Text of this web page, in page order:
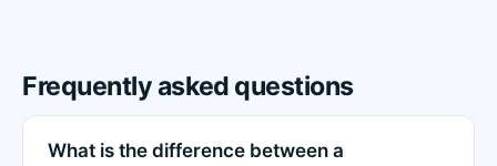
Frequently asked questions
What is the difference between a